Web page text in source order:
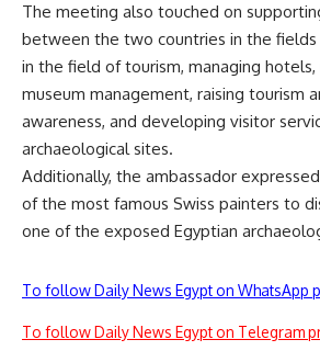
The meeting also touched on
between the two countries in the fields
in the field of tourism, managing
museum management, raising tourism
awareness, and developing visitor
archaeological sites.
Additionally, the ambassador
of the most famous Swiss painters to
one of the exposed Egyptian
To follow Daily News Egypt on WhatsApp
To follow Daily News Egypt on Telegram